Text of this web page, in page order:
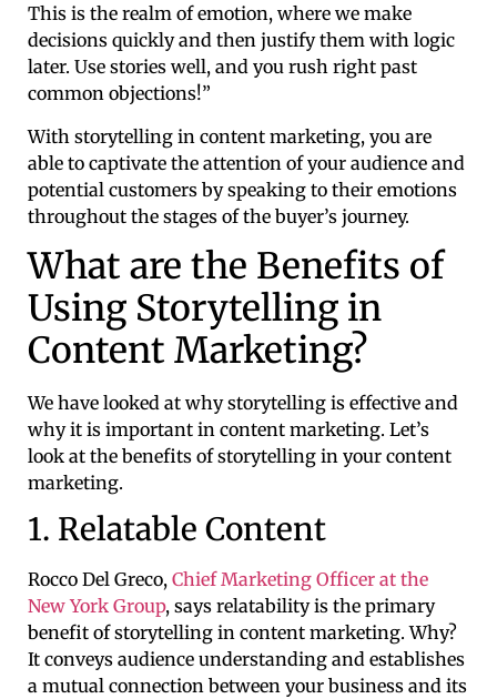
This is the realm of emotion, where we make
decisions quickly and then justify them with logic
later. Use stories well, and you rush right past
common objections!”
With storytelling in content marketing, you are
able to captivate the attention of your audience and
potential customers by speaking to their emotions
throughout the stages of the buyer’s journey.
What are the Benefits of
Using Storytelling in
Content Marketing?
We have looked at why storytelling is effective and
why it is important in content marketing. Let’s
look at the benefits of storytelling in your content
marketing.
1. Relatable Content
Rocco Del Greco, Chief Marketing Officer at the
New York Group, says relatability is the primary
benefit of storytelling in content marketing. Why?
It conveys audience understanding and establishes
a mutual connection between your business and its